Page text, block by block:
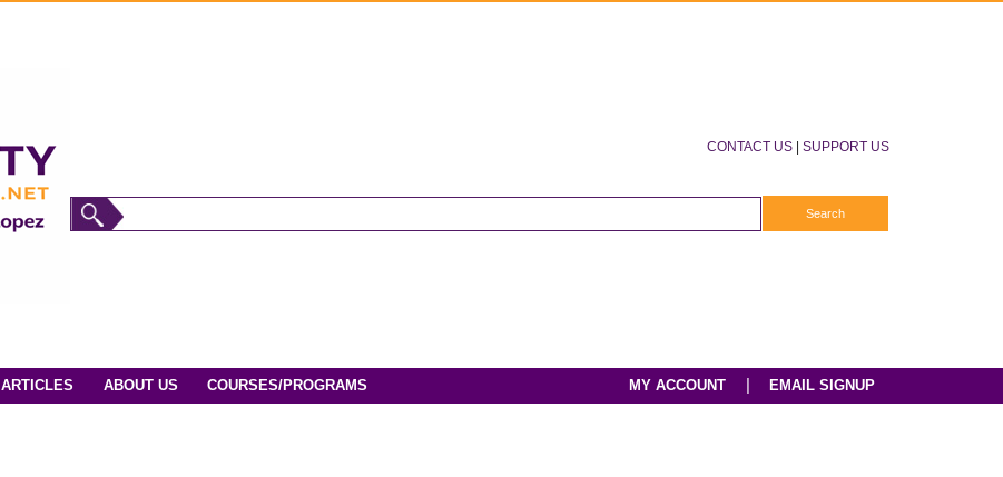
CONTACT US SUPPORT US
ARTICLES ABOUT US COURSES/PROGRAMS MY ACCOUNT EMAIL SIGNUP